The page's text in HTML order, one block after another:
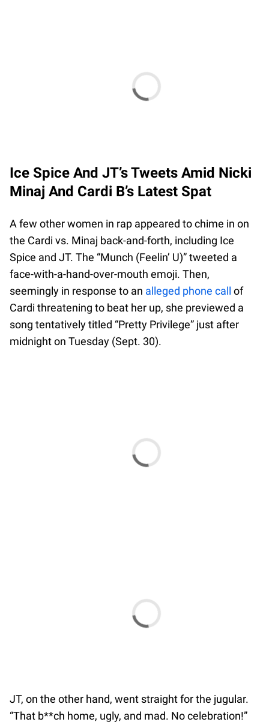
Ice Spice And JT’s Tweets Amid Nicki
Minaj And Cardi B’s Latest Spat
A few other women in rap appeared to chime in on
the Cardi vs. Minaj back-and-forth, including Ice
Spice and JT. The “Munch (Feelin’ U)” tweeted a
face-with-a-hand-over-mouth emoji. Then,
seemingly in response to an alleged phone call of
Cardi threatening to beat her up, she previewed a
song tentatively titled “Pretty Privilege” just after
midnight on Tuesday (Sept. 30).
JT, on the other hand, went straight for the jugular.
“That b**ch home, ugly, and mad. No celebration!”